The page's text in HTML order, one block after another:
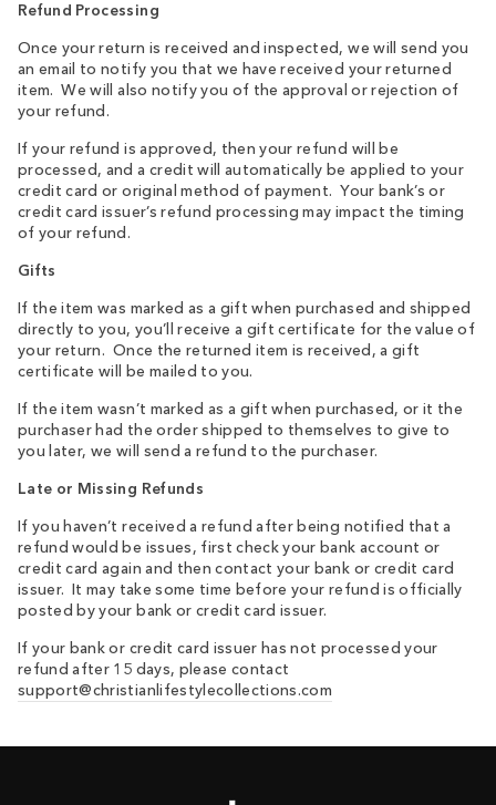
Refund Processing
Once your return is received and inspected, we will send you
an email to notify you that we have received your returned
item. We will also notify you of the approval or rejection of
your refund.
If your refund is approved, then your refund will be
processed, and a credit will automatically be applied to your
credit card or original method of payment. Your bank’s or
credit card issuer’s refund processing may impact the timing
of your refund.
Gifts
If the item was marked as a gift when purchased and shipped
directly to you, you’ll receive a gift certificate for the value of
your return. Once the returned item is received, a gift
certificate will be mailed to you.
If the item wasn’t marked as a gift when purchased, or it the
purchaser had the order shipped to themselves to give to
you later, we will send a refund to the purchaser.
Late or Missing Refunds
If you haven’t received a refund after being notified that a
refund would be issues, first check your bank account or
credit card again and then contact your bank or credit card
issuer. It may take some time before your refund is officially
posted by your bank or credit card issuer.
If your bank or credit card issuer has not processed your
refund after 15 days, please contact
support@christianlifestylecollections.com